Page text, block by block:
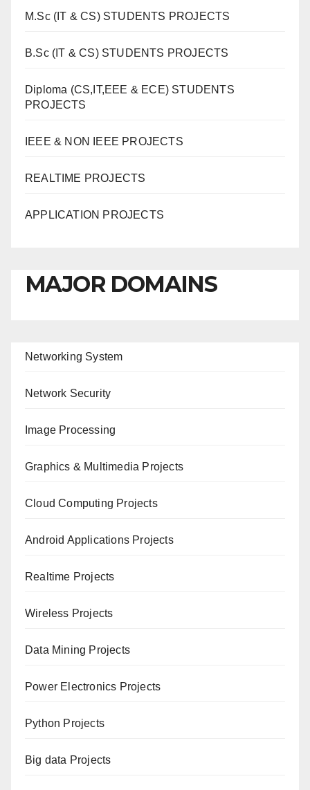
M.Sc (IT & CS) STUDENTS PROJECTS
B.Sc (IT & CS) STUDENTS PROJECTS
Diploma (CS,IT,EEE & ECE) STUDENTS
PROJECTS
IEEE & NON IEEE PROJECTS
REALTIME PROJECTS
APPLICATION PROJECTS
MAJOR DOMAINS
Networking System
Network Security
Image Processing
Graphics & Multimedia Projects
Cloud Computing Projects
Android Applications Projects
Realtime Projects
Wireless Projects
Data Mining Projects
Power Electronics Projects
Python Projects
Big data Projects